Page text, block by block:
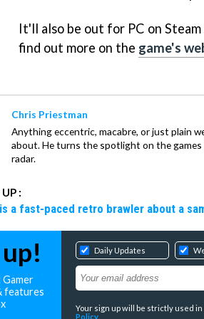
It'll also be out for PC on
find out more on the game's
Chris Priestman
Anything eccentric, macabre, or just plain
about. He turns the spotlight on the
radar.
:
a fast-paced retro brawler about a
features
Daily Updates
Your sign up will be strictly used
Policy